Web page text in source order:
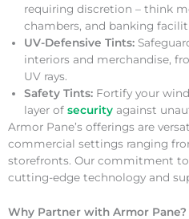
requiring discretion – think
chambers, and banking
UV-Defensive Tints:
interiors and merchandise,
UV rays.
Safety Tints: Fortify your
layer of security against
Armor Pane’s offerings are
commercial settings ranging
storefronts. Our commitment to
cutting-edge technology and
Why Partner with Armor Pane?